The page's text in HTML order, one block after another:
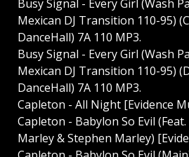
Busy Signal - Every Girl (Wash
Mexican DJ Transition 110-95)
DanceHall) 7A 110 MP3.
Busy Signal - Every Girl (Wash
Mexican DJ Transition 110-95)
DanceHall) 7A 110 MP3.
Capleton - All Night [Evidence
Capleton - Babylon So Evil
Marley & Stephen Marley)